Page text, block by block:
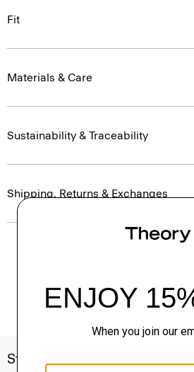
Fit
Materials & Care
Sustainability & Traceability
Shipping, Returns & Exchanges
Style With